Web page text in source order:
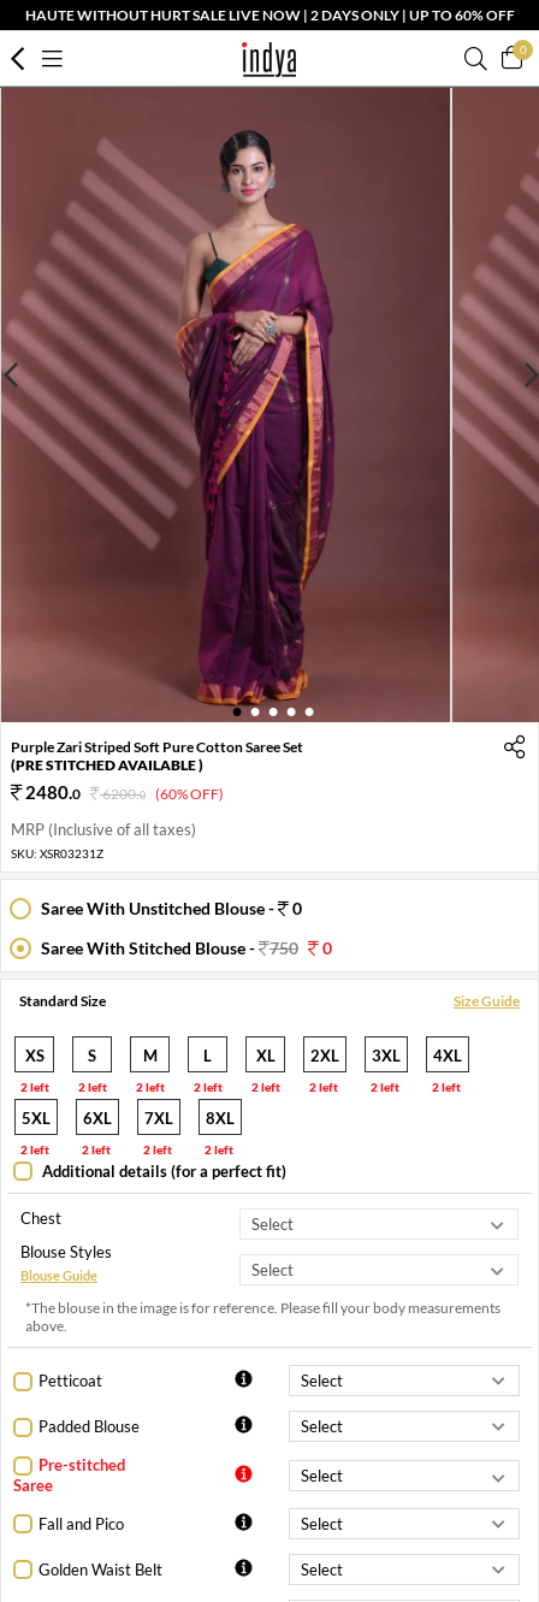
HAUTE WITHOUT HURT SALE LIVE NOW | 2 DAYS ONLY | UP TO 60% OFF
0
1 2 3 4 5
Purple Zari Striped Soft Pure Cotton Saree Set
(PRE STITCHED AVAILABLE )
2480.0 6200.0 (60% OFF)
MRP (Inclusive of all taxes)
SKU: XSR03231Z
Saree With Unstitched Blouse -
0
Saree With Stitched Blouse -
750 0
Standard Size Size Guide
XS
2 left
S
2 left
M
2 left
L
2 left
XL
2 left
2XL
2 left
3XL
2 left
4XL
2 left
5XL
2 left
6XL
2 left
7XL
2 left
8XL
2 left
Additional details (for a perfect fit)
Chest
Blouse Styles
Blouse Guide
*The blouse in the image is for reference. Please fill your body measurements
above.
Petticoat
Padded Blouse
Pre-stitched
Saree
Fall and Pico
Golden Waist Belt